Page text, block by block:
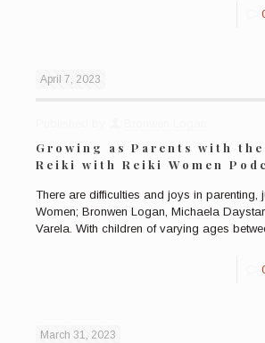
April 7, 2023
Growing as Parents with the
Reiki with Reiki Women
There are difficulties and joys in parenting,
Women; Bronwen Logan, Michaela
Varela. With children of varying ages
March 31, 2023